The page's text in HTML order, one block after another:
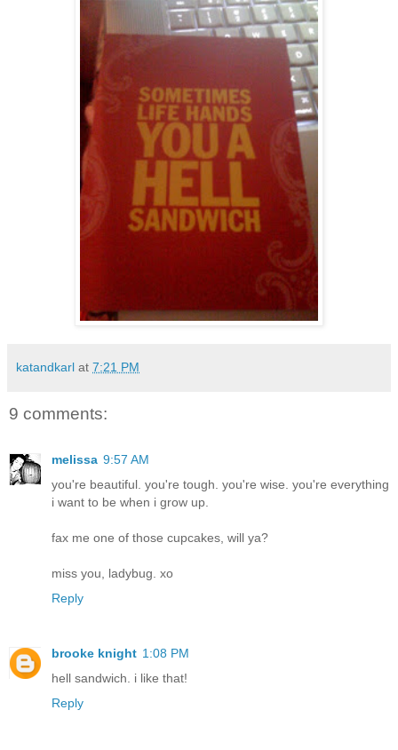
katandkarl at 7:21 PM
9 comments:
melissa 9:57 AM
you're beautiful. you're tough. you're wise. you're everything
i want to be when i grow up.
fax me one of those cupcakes, will ya?
miss you, ladybug. xo
Reply
brooke knight 1:08 PM
hell sandwich. i like that!
Reply